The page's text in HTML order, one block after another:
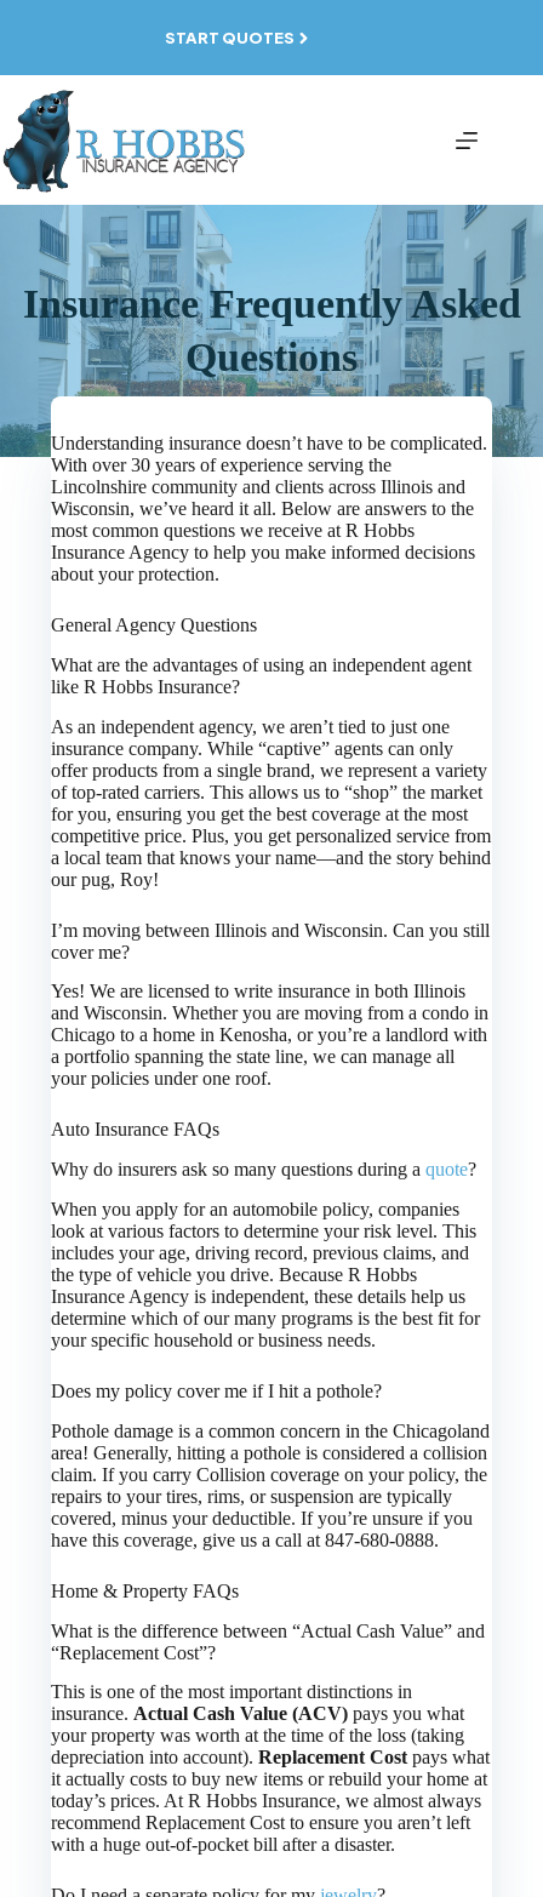
START QUOTES
Insurance Frequently Asked
Questions
Understanding insurance doesn’t have to be complicated.
With over 30 years of experience serving the
Lincolnshire community and clients across Illinois and
Wisconsin, we’ve heard it all. Below are answers to the
most common questions we receive at R Hobbs
Insurance Agency to help you make informed decisions
about your protection.
General Agency Questions
What are the advantages of using an independent agent
like R Hobbs Insurance?
As an independent agency, we aren’t tied to just one
insurance company. While “captive” agents can only
offer products from a single brand, we represent a variety
of top-rated carriers. This allows us to “shop” the market
for you, ensuring you get the best coverage at the most
competitive price. Plus, you get personalized service from
a local team that knows your name—and the story behind
our pug, Roy!
I’m moving between Illinois and Wisconsin. Can you still
cover me?
Yes! We are licensed to write insurance in both Illinois
and Wisconsin. Whether you are moving from a condo in
Chicago to a home in Kenosha, or you’re a landlord with
a portfolio spanning the state line, we can manage all
your policies under one roof.
Auto Insurance FAQs
Why do insurers ask so many questions during aquote?
When you apply for an automobile policy, companies
look at various factors to determine your risk level. This
includes your age, driving record, previous claims, and
the type of vehicle you drive. Because R Hobbs
Insurance Agency is independent, these details help us
determine which of our many programs is the best fit for
your specific household or business needs.
Does my policy cover me if I hit a pothole?
Pothole damage is a common concern in the Chicagoland
area! Generally, hitting a pothole is considered a collision
claim. If you carry Collision coverage on your policy, the
repairs to your tires, rims, or suspension are typically
covered, minus your deductible. If you’re unsure if you
have this coverage, give us a call at 847-680-0888.
Home & Property FAQs
What is the difference between “Actual Cash Value” and
“Replacement Cost”?
This is one of the most important distinctions in
insurance. Actual Cash Value (ACV) pays you what
your property was worth at the time of the loss (taking
depreciation into account).Replacement Cost pays what
it actually costs to buy new items or rebuild your home at
today’s prices. At R Hobbs Insurance, we almost always
recommend Replacement Cost to ensure you aren’t left
with a huge out-of-pocket bill after a disaster.